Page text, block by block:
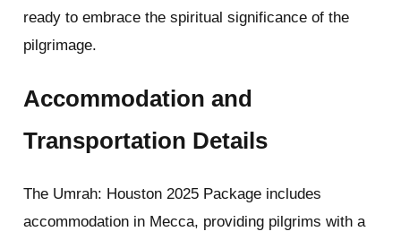
ready to embrace the spiritual significance of the
pilgrimage.
Accommodation and
Transportation Details
The Umrah: Houston 2025 Package includes
accommodation in Mecca, providing pilgrims with a